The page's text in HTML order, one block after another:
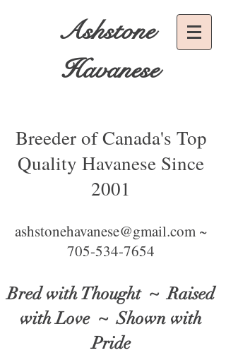
Ashstone
Havanese
Breeder of Canada's Top
Quality Havanese Since
2001
ashstonehavanese@gmail.com ~
705-534-7654
Bred with Thought ~ Raised
with Love ~ Shown with
Pride